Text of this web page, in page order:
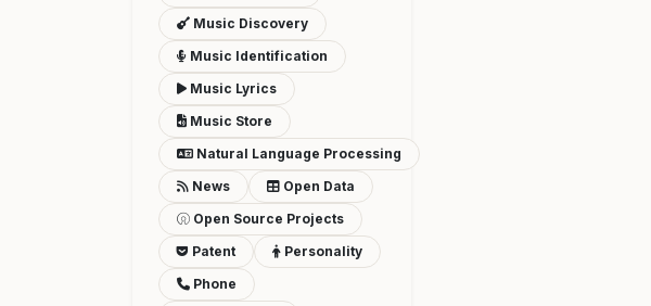
Music Discovery
Music Identification
Music Lyrics
Music Store
Natural Language Processing
News
Open Data
Open Source Projects
Patent
Personality
Phone